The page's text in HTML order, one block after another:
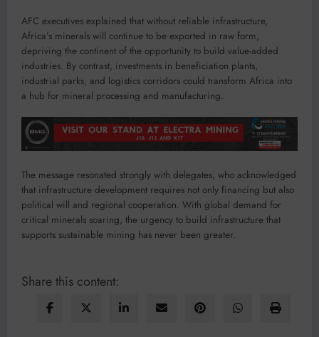
AFC executives explained that without reliable infrastructure,
Africa’s minerals will continue to be exported in raw form,
depriving the continent of the opportunity to build value-added
industries. By contrast, investments in beneficiation plants,
industrial parks, and logistics corridors could transform Africa into
a hub for mineral processing and manufacturing.
The message resonated strongly with delegates, who acknowledged
that infrastructure development requires not only financing but also
political will and regional cooperation. With global demand for
critical minerals soaring, the urgency to build infrastructure that
supports sustainable mining has never been greater.
Share this content: